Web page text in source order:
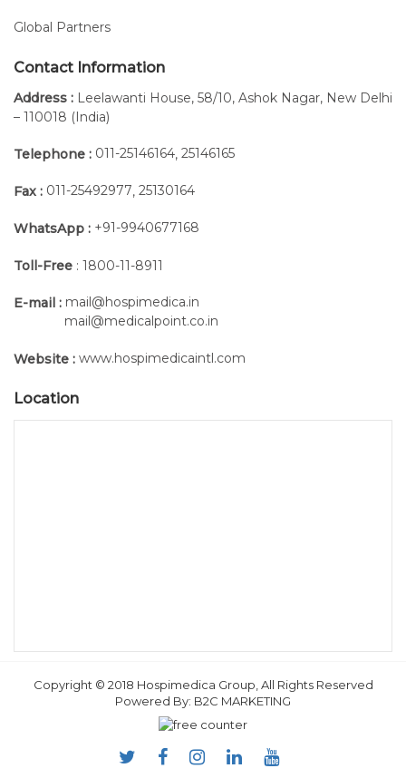
Global Partners
Contact Information
Address : Leelawanti House, 58/10, Ashok Nagar, New Delhi
– 110018 (India)
Telephone : 011-25146164, 25146165
Fax : 011-25492977, 25130164
WhatsApp : +91-9940677168
Toll-Free : 1800-11-8911
E-mail : mail@hospimedica.in
mail@medicalpoint.co.in
Website : www.hospimedicaintl.com
Location
Copyright © 2018 Hospimedica Group, All Rights Reserved
Powered By: B2C MARKETING